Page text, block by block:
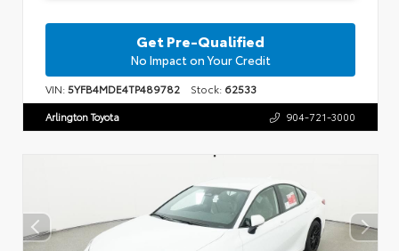
Get Pre-Qualified
No Impact on Your Credit
VIN:5YFB4MDE4TP489782 Stock: 62533
Arlington Toyota 904-721-3000